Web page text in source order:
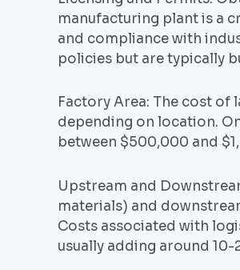
manufacturing plant is a
and compliance with
policies but are typically
Factory Area: The cost
depending on location.
between $500,000 and
Upstream and
materials) and
Costs associated with
usually adding around